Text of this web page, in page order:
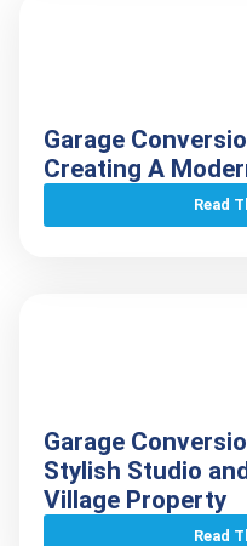
Garage
Creating A
Read
Garage
Stylish Studio
Village Property
Read